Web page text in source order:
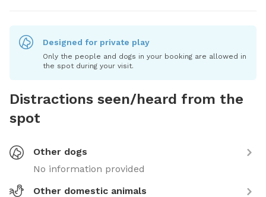
Designed for private play
Only the people and dogs in your booking are allowed in
the spot during your visit.
Distractions seen/heard from the
spot
Other dogs
No information provided
Other domestic animals